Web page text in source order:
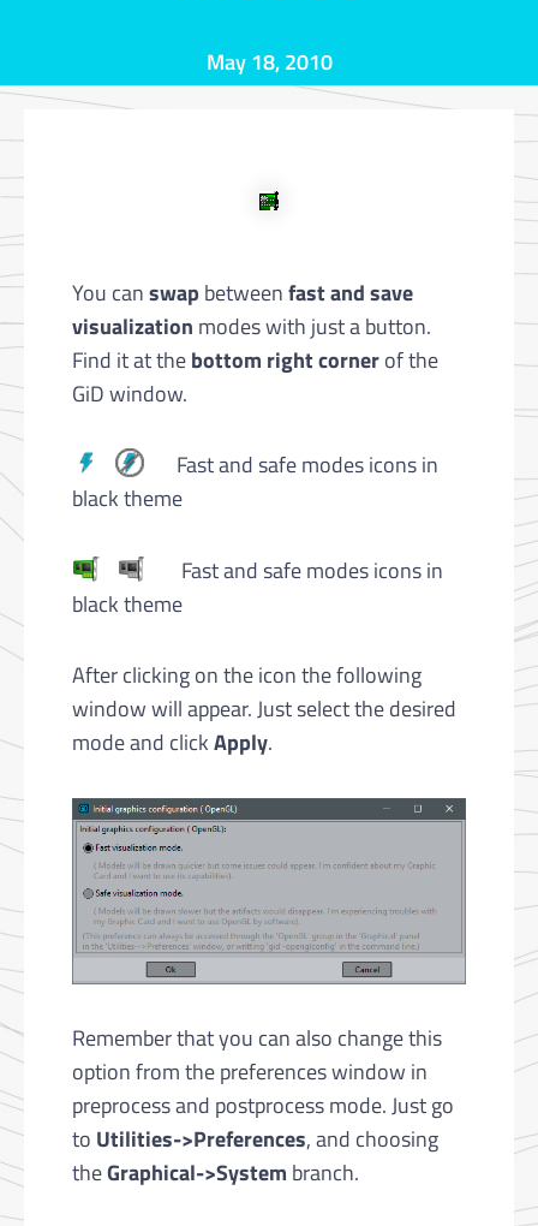
May 18, 2010
You canswap betweenfast and save
visualization modes with just a button.
Find it at thebottom right cornerof the
GiD window.
Fast and safe modes icons in
black theme
Fast and safe modes icons in
black theme
After clicking on the icon the following
window will appear. Just select the desired
mode and clickApply.
Remember that you can also change this
option from the preferences window in
preprocess and postprocess mode. Just go
to Utilities->Preferences, and choosing
theGraphical->System branch.